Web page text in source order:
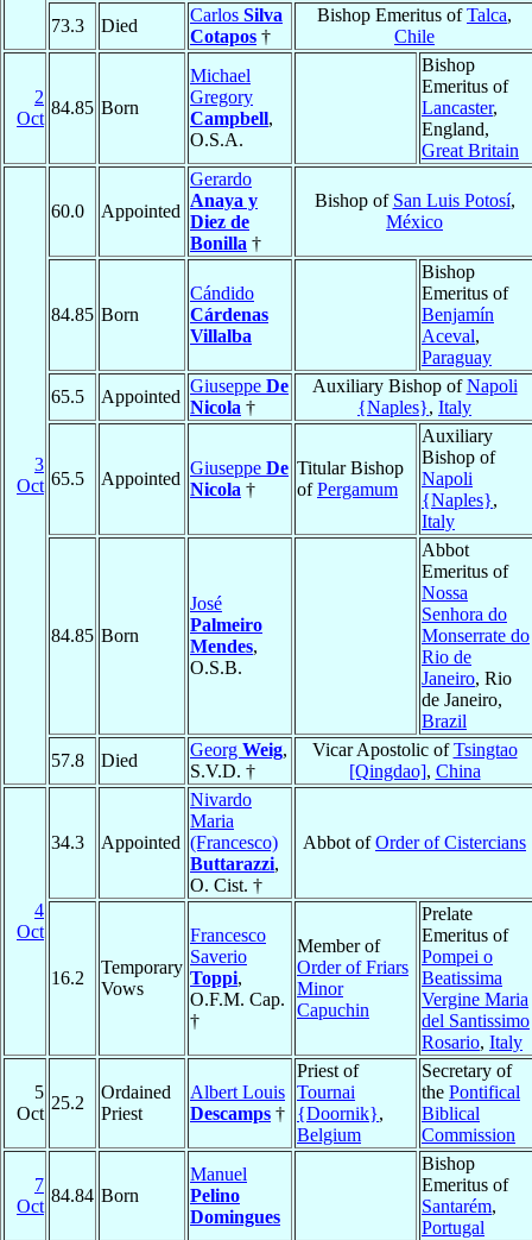
73.3
Died
Carlos Silva
Cotapos †
Bishop Emeritus ofTalca,
Chile
2
Oct
84.85 Born
Michael
Gregory
Campbell,
O.S.A.
Bishop
Emeritus of
Lancaster,
England,
Great Britain
3
Oct
60.0 Appointed
Gerardo
Anaya y
Diez de
Bonilla †
Bishop of San Luis Potosí,
México
84.85 Born
Cándido
Cárdenas
Villalba
Bishop
Emeritus of
Benjamín
Aceval,
Paraguay
65.5
Appointed
Giuseppe De
Nicola †
Auxiliary Bishop ofNapoli
{Naples}, Italy
65.5 Appointed
Giuseppe De
Nicola †
Titular Bishop
ofPergamum
Auxiliary
Bishop of
Napoli
{Naples},
Italy
84.85 Born
José
Palmeiro
Mendes,
O.S.B.
Abbot
Emeritus of
Nossa
Senhora do
Monserrate do
Rio de
Janeiro, Rio
de Janeiro,
Brazil
57.8
Died
Georg Weig,
S.V.D. †
Vicar Apostolic ofTsingtao
[Qingdao], China
4
Oct
34.3 Appointed
Nivardo
Maria
(Francesco)
Buttarazzi,
O. Cist. †
Abbot ofOrder of Cistercians
16.2
Temporary
Vows
Francesco
Saverio
Toppi,
O.F.M. Cap.
†
Member of
Order of Friars
Minor
Capuchin
Prelate
Emeritus of
Pompei o
Beatissima
Vergine Maria
del Santissimo
Rosario, Italy
5
Oct
25.2
Ordained
Priest
Albert Louis
Descamps †
Priest of
Tournai
{Doornik},
Belgium
Secretary of
the Pontifical
Biblical
Commission
7
Oct
84.84 Born
Manuel
Pelino
Domingues
Bishop
Emeritus of
Santarém,
Portugal